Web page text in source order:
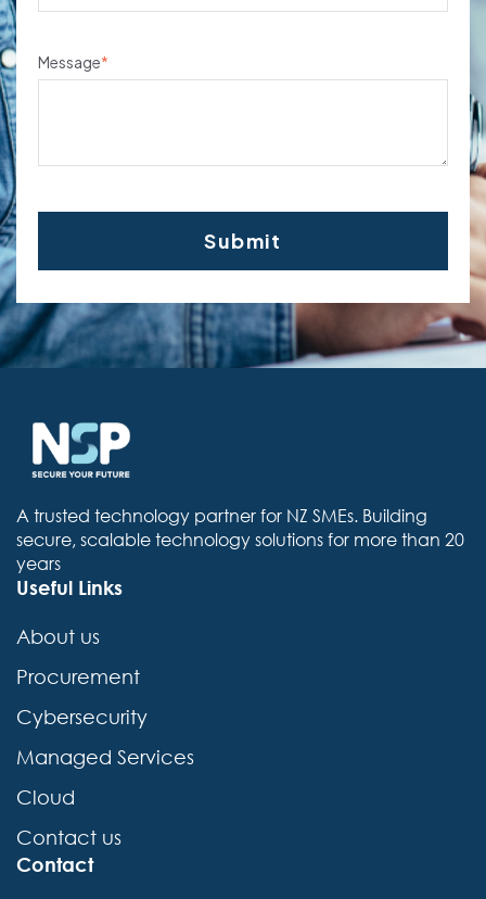
Message*
A trusted technology partner for NZ SMEs. Building
secure, scalable technology solutions for more than 20
years
Useful Links
About us
Procurement
Cybersecurity
Managed Services
Cloud
Contact us
Contact